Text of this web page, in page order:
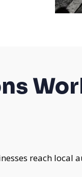
reach